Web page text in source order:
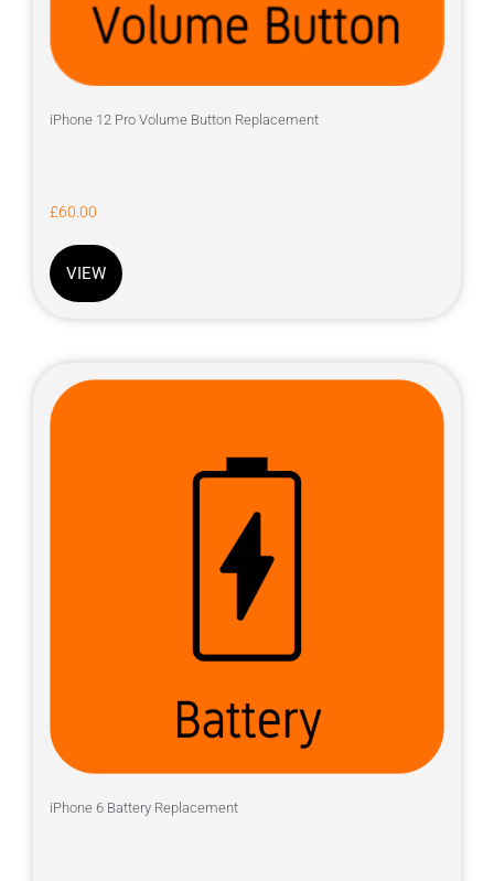
iPhone 12 Pro Volume Button Replacement
£60.00
VIEW
iPhone 6 Battery Replacement